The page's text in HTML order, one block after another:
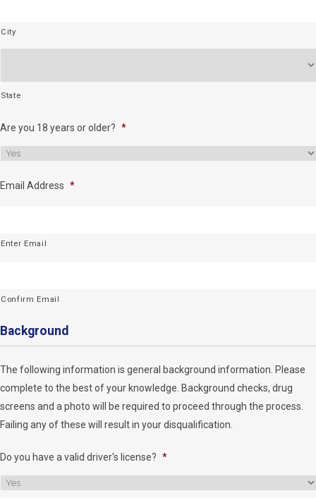
City
State
Are you 18 years or older? *
Email Address *
Enter Email
Confirm Email
Background
The following information is general background information. Please
complete to the best of your knowledge. Background checks, drug
screens and a photo will be required to proceed through the process.
Failing any of these will result in your disqualification.
Do you have a valid driver's license? *